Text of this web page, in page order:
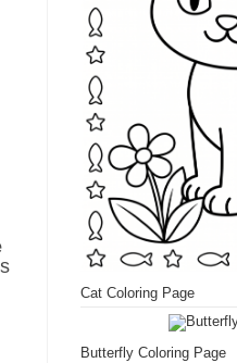
Cat Coloring Page
Butterfly Coloring Page